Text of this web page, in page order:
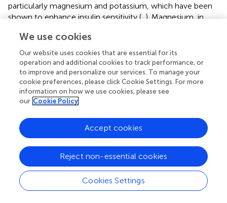
particularly magnesium and potassium, which have been
shown to enhance insulin sensitivity (,). Magnesium, in
receptor activity, and the prevention of oxidative stress-
related insulin resistance ( ). Moreover, the DASH diet’s
emphasis on reducing saturated fat intake and increasing
consumption of unsaturated fats contributes to improved
lipid metabolism, vascular health, and reduced chronic
inflammation, all of which are closely linked to insulin
resistance (). Research has shown that high-fat diets
exacerbate insulin resistance, whereas the DASH diet’s
balanced macronutrient and micronutrient composition
mitigates these effects (). Finally, the inclusion of lean
proteins and low-fat dairy products, which are staples of
the DASH diet, may further promote insulin sensitivity by
modulating the incretin response and pancreatic β-cell
function (
We use cookies
Our website uses cookies that are essential for its
operation and additional cookies to track performance, or
to improve and personalize our services. To manage your
cookie preferences, please click Cookie Settings. For more
information on how we use cookies, please see
our Cookie Policy
Cookies Settings
Reject non-essential cookies
Accept cookies